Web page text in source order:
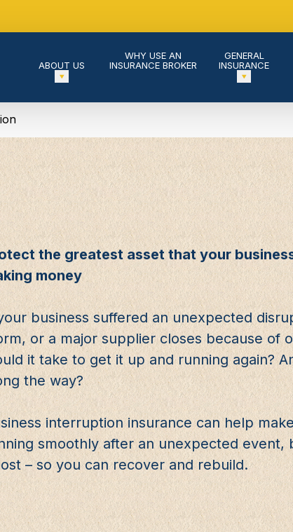
ABOUT US
WHY USE AN
INSURANCE BROKER
GENERAL
INSURANCE
the greatest asset that your
money
business suffered an unexpected
or a major supplier closes because of
it take to get it up and running again?
the way?
interruption insurance can help
smoothly after an unexpected
– so you can recover and rebuild.